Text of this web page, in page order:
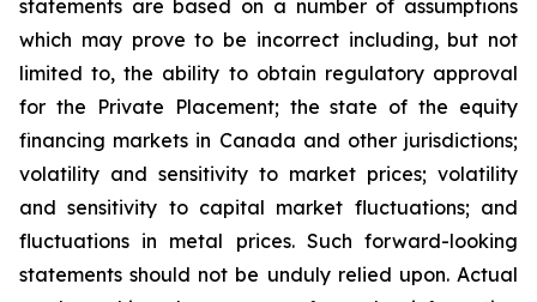
statements are based on a number of assumptions
which may prove to be incorrect including, but not
limited to, the ability to obtain regulatory approval
for the Private Placement; the state of the equity
financing markets in Canada and other jurisdictions;
volatility and sensitivity to market prices; volatility
and sensitivity to capital market fluctuations; and
fluctuations in metal prices. Such forward-looking
statements should not be unduly relied upon. Actual